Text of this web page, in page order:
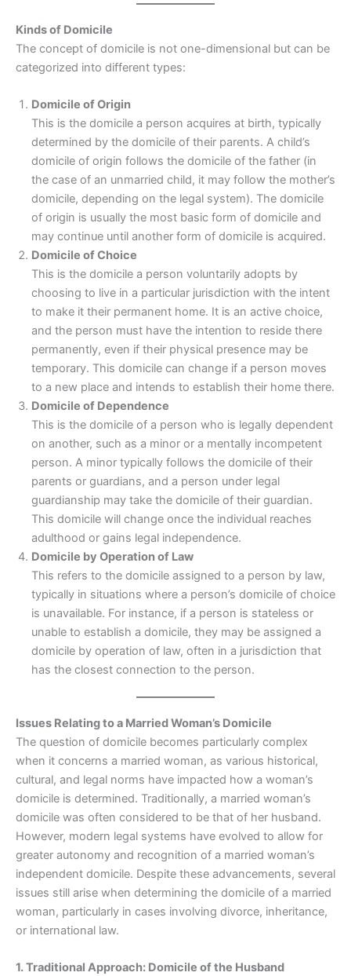
Kinds of Domicile
The concept of domicile is not one-dimensional but can be
categorized into different types:
Domicile of Origin
This is the domicile a person acquires at birth, typically
determined by the domicile of their parents. A child’s
domicile of origin follows the domicile of the father (in
the case of an unmarried child, it may follow the mother’s
domicile, depending on the legal system). The domicile
of origin is usually the most basic form of domicile and
may continue until another form of domicile is acquired.
Domicile of Choice
This is the domicile a person voluntarily adopts by
choosing to live in a particular jurisdiction with the intent
to make it their permanent home. It is an active choice,
and the person must have the intention to reside there
permanently, even if their physical presence may be
temporary. This domicile can change if a person moves
to a new place and intends to establish their home there.
Domicile of Dependence
This is the domicile of a person who is legally dependent
on another, such as a minor or a mentally incompetent
person. A minor typically follows the domicile of their
parents or guardians, and a person under legal
guardianship may take the domicile of their guardian.
This domicile will change once the individual reaches
adulthood or gains legal independence.
Domicile by Operation of Law
This refers to the domicile assigned to a person by law,
typically in situations where a person’s domicile of choice
is unavailable. For instance, if a person is stateless or
unable to establish a domicile, they may be assigned a
domicile by operation of law, often in a jurisdiction that
has the closest connection to the person.
Issues Relating to a Married Woman’s Domicile
The question of domicile becomes particularly complex
when it concerns a married woman, as various historical,
cultural, and legal norms have impacted how a woman’s
domicile is determined. Traditionally, a married woman’s
domicile was often considered to be that of her husband.
However, modern legal systems have evolved to allow for
greater autonomy and recognition of a married woman’s
independent domicile. Despite these advancements, several
issues still arise when determining the domicile of a married
woman, particularly in cases involving divorce, inheritance,
or international law.
1. Traditional Approach: Domicile of the Husband